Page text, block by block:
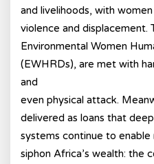
and livelihoods, with
violence and displacement.
Environmental Women
(EWHRDs), are met with
and
even physical attack.
delivered as loans that
systems continue to
siphon Africa’s wealth: the